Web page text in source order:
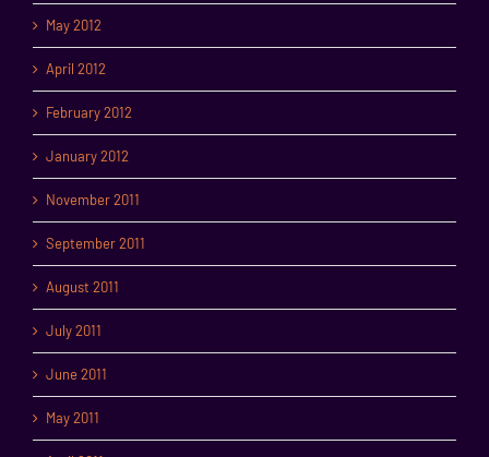
May 2012
April 2012
February 2012
January 2012
November 2011
September 2011
August 2011
July 2011
June 2011
May 2011